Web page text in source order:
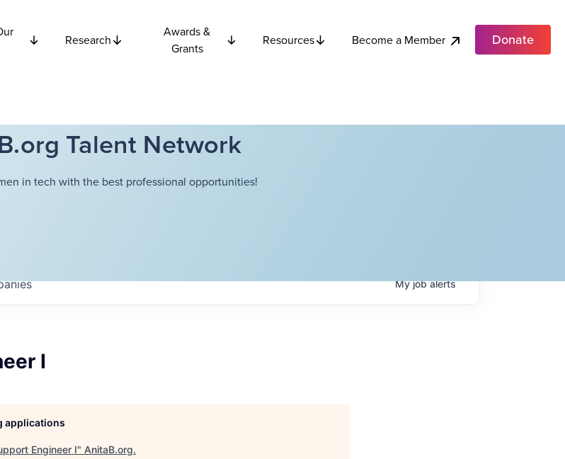
Research
Awards &
Grants
Resources Become a Member Donate
Talent Network
in tech with the best professional opportunities!
Myjobalerts
I
applications
Engineer I" AnitaB.org.